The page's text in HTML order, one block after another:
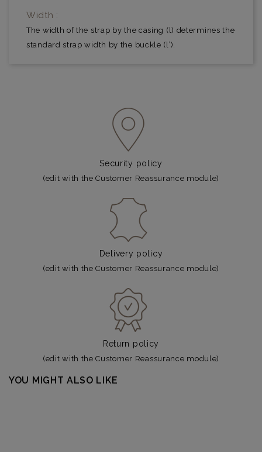
Width :
The width of the strap by the casing (l) determines the
standard strap width by the buckle (l’).
Security policy
(edit with the Customer Reassurance module)
Delivery policy
(edit with the Customer Reassurance module)
Return policy
(edit with the Customer Reassurance module)
YOU MIGHT ALSO LIKE